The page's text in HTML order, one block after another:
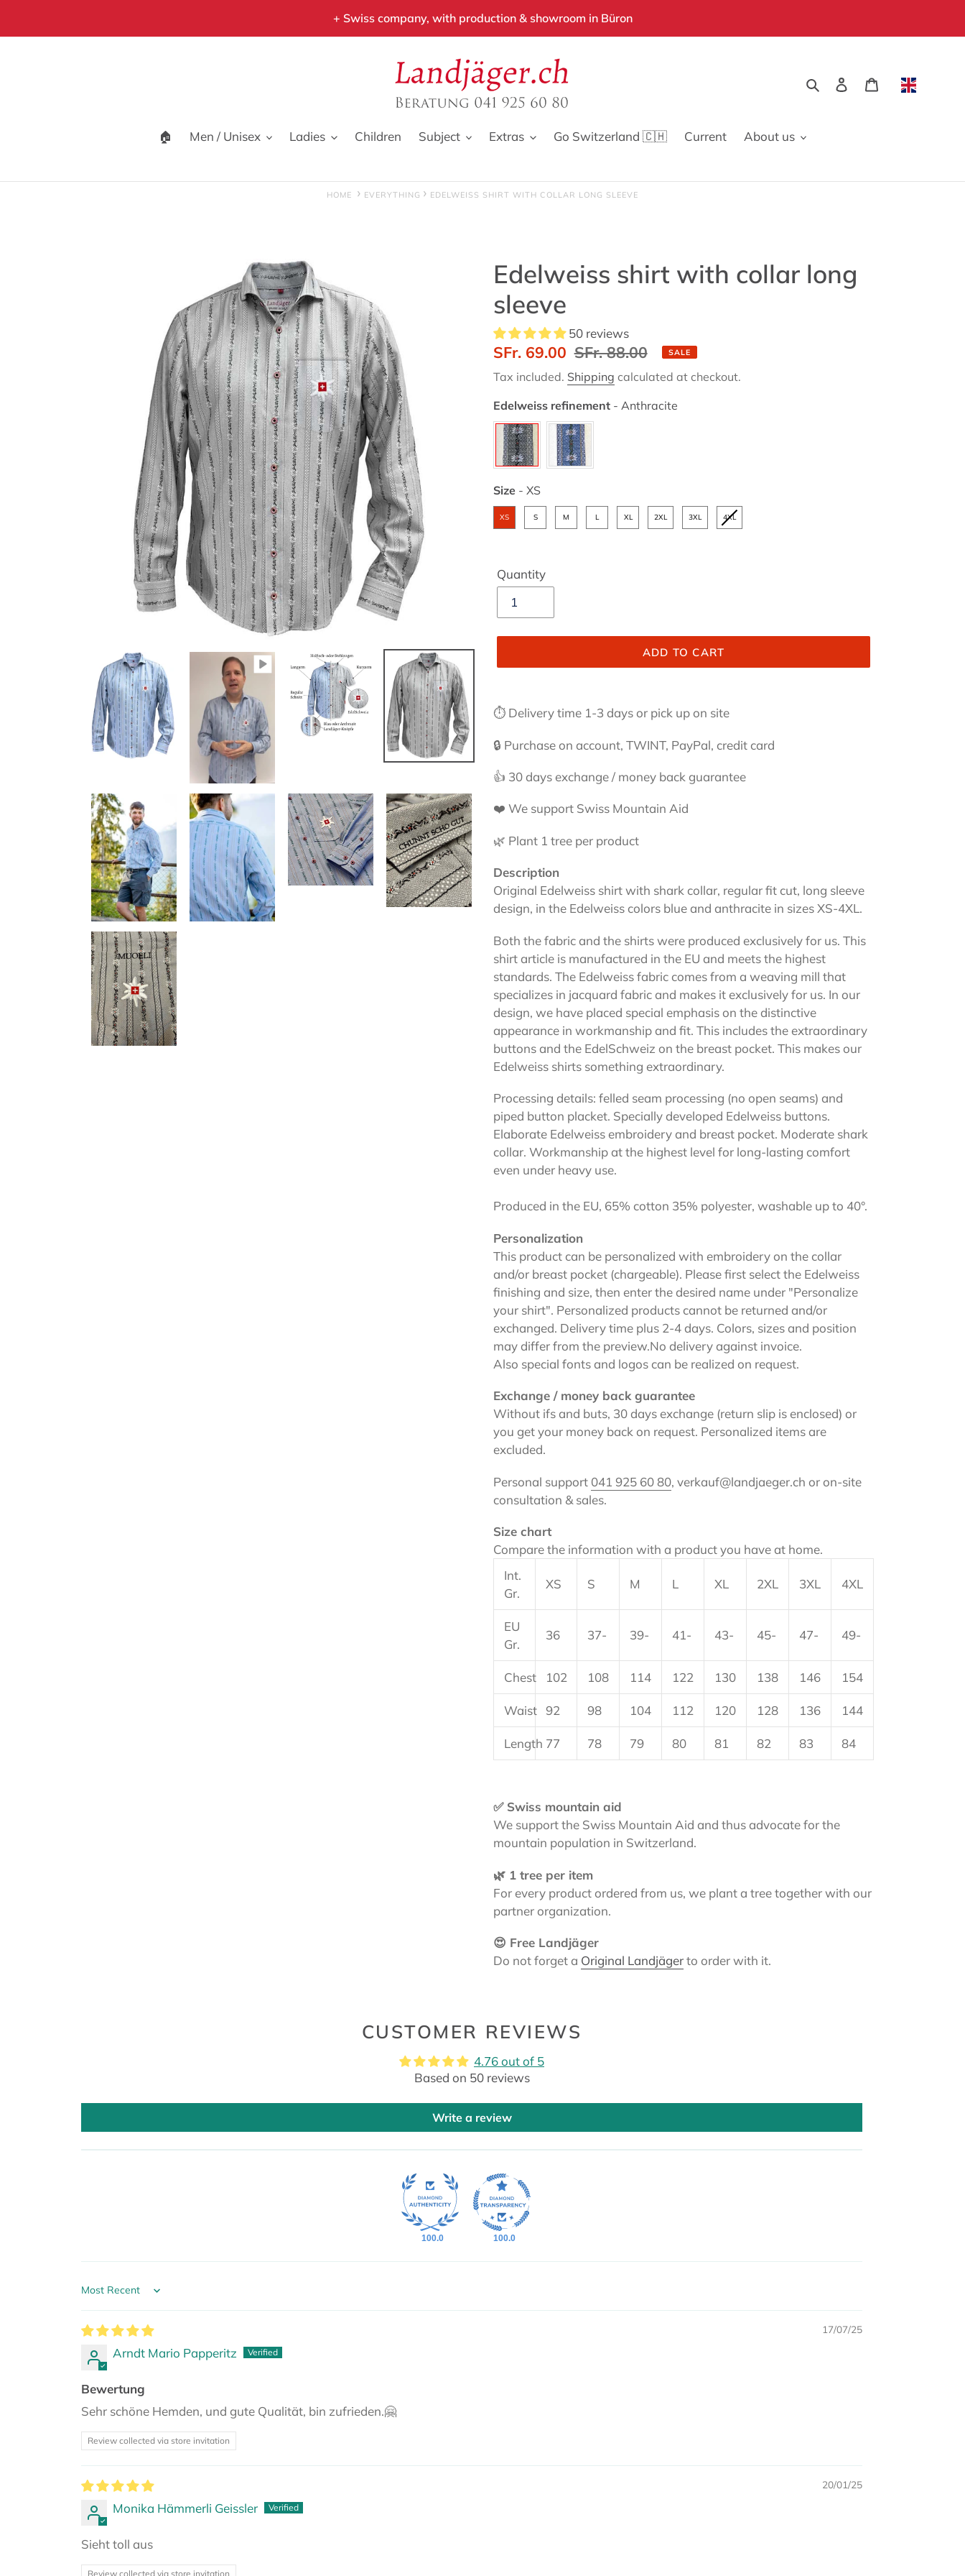
+ Swiss company, with production & showroom in Büron
SearchLog in Cart
🏠 Men / Unisex Ladies Children Subject Extras Go Switzerland 🇨🇭 Current About us
HOME EVERYTHING EDELWEISS SHIRT WITH COLLAR LONG SLEEVE
Edelweiss shirt with collar long
sleeve
50 reviews
Sale
price
SFr. 69.00 Regular
price
SFr. 88.00 SALE
Tax included. Shipping calculated at checkout.
Edelweiss refinement - Anthracite
Edelweiss refinement
Size - XS
Size
XS S M L XL 2XL 3XL 4XL
Quantity
ADD TO CART
product
your
⏱ Delivery time 1-3 days or pick up on site
🔒 Purchase on account, TWINT, PayPal, credit card
👍 30 days exchange / money back guarantee
❤️ We support Swiss Mountain Aid
🌿 Plant 1 tree per product
Description
Original Edelweiss shirt with shark collar, regular fit cut, long sleeve
design, in the Edelweiss colors blue and anthracite in sizes XS-4XL.
Both the fabric and the shirts were produced exclusively for us. This
shirt article is manufactured in the EU and meets the highest
standards. The Edelweiss fabric comes from a weaving mill that
specializes in jacquard fabric and makes it exclusively for us. In our
design, we have placed special emphasis on the distinctive
appearance in workmanship and fit. This includes the extraordinary
buttons and the EdelSchweiz on the breast pocket. This makes our
Edelweiss shirts something extraordinary.
Processing details: felled seam processing (no open seams) and
piped button placket. Specially developed Edelweiss buttons.
Elaborate Edelweiss embroidery and breast pocket. Moderate shark
collar. Workmanship at the highest level for long-lasting comfort
even under heavy use.
Produced in the EU, 65% cotton 35% polyester, washable up to 40°.
Personalization
This product can be personalized with embroidery on the collar
and/or breast pocket (chargeable). Please first select the Edelweiss
finishing and size, then enter the desired name under "Personalize
your shirt". Personalized products cannot be returned and/or
exchanged. Delivery time plus 2-4 days. Colors, sizes and position
may differ from the preview.No delivery against invoice.
Also special fonts and logos can be realized on request.
Exchange / money back guarantee
Without ifs and buts, 30 days exchange (return slip is enclosed) or
you get your money back on request. Personalized items are
excluded.
Personal support 041 925 60 80, verkauf@landjaeger.ch or on-site
consultation & sales.
Size chart
Compare the information with a product you have at home.
Int.
Gr.
XS S M L XL 2XL 3XL 4XL
EU
Gr.
36 37- 39- 41- 43- 45- 47- 49-
Chest 102 108 114 122 130 138 146 154
Waist 92 98 104 112 120 128 136 144
Length 77 78 79 80 81 82 83 84
✅ Swiss mountain aid
We support the Swiss Mountain Aid and thus advocate for the
mountain population in Switzerland.
🌿 1 tree per item
For every product ordered from us, we plant a tree together with our
partner organization.
😍 Free Landjäger
Do not forget a Original Landjägerto order with it.
CUSTOMER REVIEWS
4.76 out of 5
Based on 50 reviews
Write a review
100.0 100.0
Sort by
17/07/25
Arndt Mario Papperitz
Bewertung
Sehr schöne Hemden, und gute Qualität, bin zufrieden.🤗
Review collected via store invitation
20/01/25
Monika Hämmerli Geissler
Sieht toll aus
Review collected via store invitation